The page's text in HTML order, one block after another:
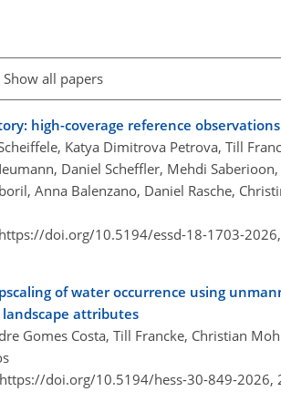
Show all papers
high-coverage reference
Katya Dimitrova Petrova, Till
Daniel Scheffler, Mehdi
Anna Balenzano, Daniel Rasche,
https://doi.org/10.5194/essd-18-1703-2026,
of water occurrence using
attributes
Gomes Costa, Till Francke, Christian
https://doi.org/10.5194/hess-30-849-2026,